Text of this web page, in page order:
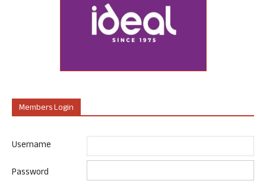
Members Login
Username
Password